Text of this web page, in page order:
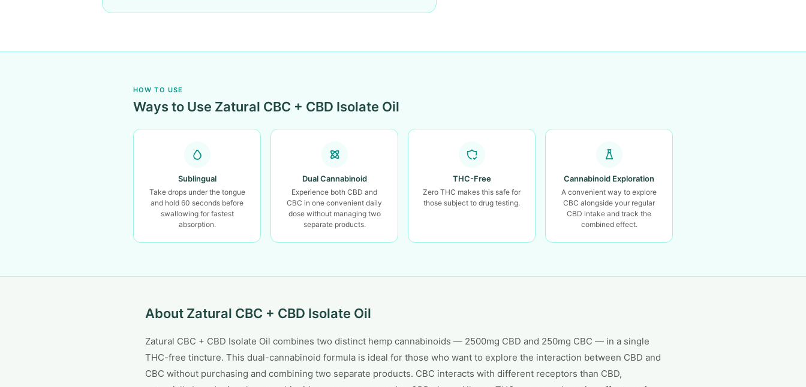
HOW TO USE
Ways to Use Zatural CBC + CBD Isolate Oil
Sublingual
Take drops under the tongue
and hold 60 seconds before
swallowing for fastest
absorption.
Dual Cannabinoid
Experience both CBD and
CBC in one convenient daily
dose without managing two
separate products.
THC-Free
Zero THC makes this safe for
those subject to drug testing.
Cannabinoid Exploration
A convenient way to explore
CBC alongside your regular
CBD intake and track the
combined effect.
About Zatural CBC + CBD Isolate Oil
Zatural CBC + CBD Isolate Oil combines two distinct hemp cannabinoids — 2500mg CBD and 250mg CBC — in a single
THC-free tincture. This dual-cannabinoid formula is ideal for those who want to explore the interaction between CBD and
CBC without purchasing and combining two separate products. CBC interacts with different receptors than CBD,